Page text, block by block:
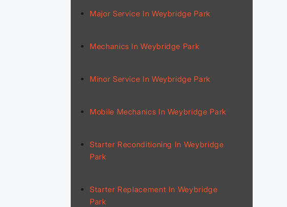
Major Service In Weybridge Park
Mechanics In Weybridge Park
Minor Service In Weybridge Park
Mobile Mechanics In Weybridge Park
Starter Reconditioning In Weybridge
Park
Starter Replacement In Weybridge
Park